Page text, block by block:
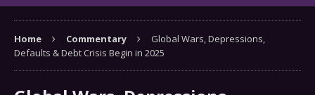
Home Commentary
Global Wars, Depressions,
Defaults & Debt Crisis Begin in 2025